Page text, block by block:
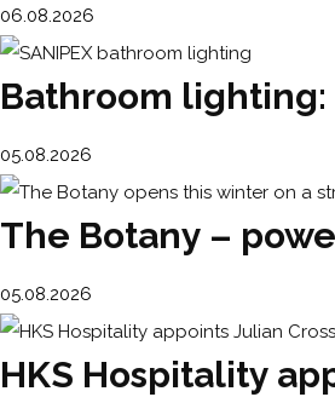
06.08.2026
Bathroom
05.08.2026
The Botany –
05.08.2026
HKS Hospitality